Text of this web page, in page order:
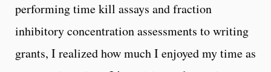
performing time kill assays and fraction
inhibitory concentration assessments to writing
grants, I realized how much I enjoyed my time as